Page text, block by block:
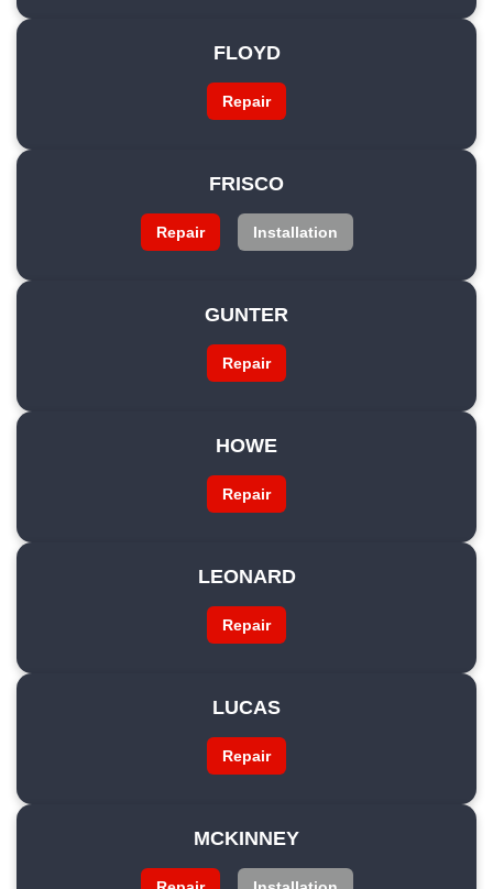
FLOYD
Repair
FRISCO
Repair Installation
GUNTER
Repair
HOWE
Repair
LEONARD
Repair
LUCAS
Repair
MCKINNEY